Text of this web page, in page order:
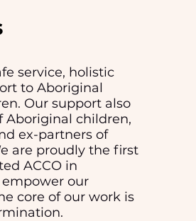
service, holistic
to Aboriginal
Our support also
Aboriginal children,
ex-partners of
are proudly the first
ACCO in
our
core of our work is